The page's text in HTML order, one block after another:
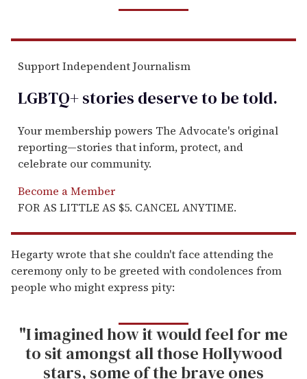
Support Independent Journalism
LGBTQ+ stories deserve to betold.
Your membership powers The Advocate's original
reporting—stories that inform, protect, and
celebrate our community.
Become a Member
FOR AS LITTLE AS $5. CANCEL ANYTIME.
Hegarty wrote that she couldn't face attending the
ceremony only to be greeted with condolences from
people who might express pity:
"I imagined how it would feel for me
to sit amongst all those Hollywood
stars, some of the brave ones